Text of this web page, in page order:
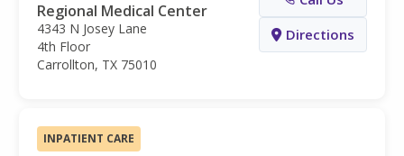
Regional Medical Center
4343 N Josey Lane
4th Floor
Carrollton, TX 75010
Directions
INPATIENT CARE